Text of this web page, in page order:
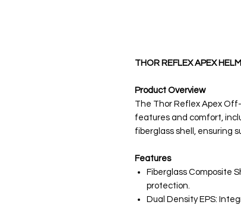
THOR REFLEX APEX
Product Overview
The Thor Reflex Apex
features and comfort,
fiberglass shell, ensuring
Features
Fiberglass Composite
protection.
Dual Density EPS: